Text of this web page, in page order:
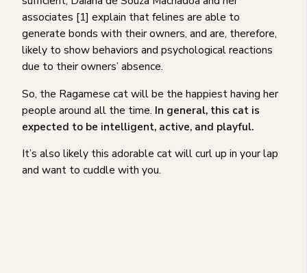
associates [1] explain that felines are able to
generate bonds with their owners, and are, therefore,
likely to show behaviors and psychological reactions
due to their owners’ absence.
So, the Ragamese cat will be the happiest having her
people around all the time. In general, this cat is
expected to be intelligent, active, and playful.
It’s also likely this adorable cat will curl up in your lap
and want to cuddle with you.